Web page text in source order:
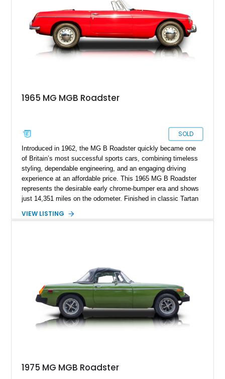
weekend cruises, or local British car gatherings.
1965 MG MGB Roadster
SOLD
Introduced in 1962, the MG B Roadster quickly became one
of Britain’s most successful sports cars, combining timeless
styling, dependable engineering, and an engaging driving
experience at an affordable price. This 1965 MG B Roadster
represents the desirable early chrome-bumper era and shows
just 14,351 miles on the odometer. Finished in classic Tartan
original character while benefiting from a reupholstered interior
VIEW LISTING
1975 MG MGB Roadster